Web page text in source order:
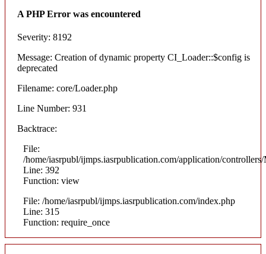
A PHP Error was encountered
Severity: 8192
Message: Creation of dynamic property CI_Loader::$config is
deprecated
Filename: core/Loader.php
Line Number: 931
Backtrace:
File:
/home/iasrpubl/ijmps.iasrpublication.com/application/
Line: 392
Function: view
File: /home/iasrpubl/ijmps.iasrpublication.com/index.php
Line: 315
Function: require_once